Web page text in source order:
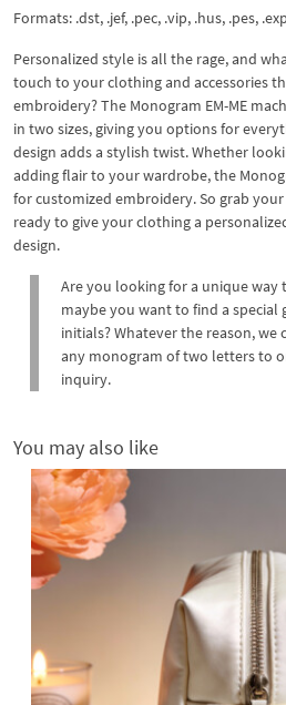
Formats: .dst, .jef, .pec, .vip, .hus, .pes,
Personalized style is all the rage, and
touch to your clothing and accessories
embroidery? The Monogram EM-ME
in two sizes, giving you options for
design adds a stylish twist. Whether
adding flair to your wardrobe, the
for customized embroidery. So grab
ready to give your clothing a
design.
Are you looking for a unique way
maybe you want to find a
initials? Whatever the reason, we
any monogram of two letters to
inquiry.
You may also like